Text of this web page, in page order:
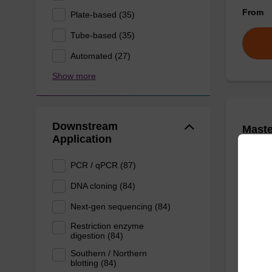
Plate-based (35)
Tube-based (35)
Automated (27)
Show more
Downstream
Application
PCR / qPCR (87)
DNA cloning (84)
Next-gen sequencing (84)
Restriction enzyme
digestion (84)
Southern / Northern
blotting (84)
From
DNA,